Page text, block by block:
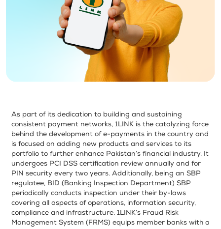
As part of its dedication to building and sustaining
consistent payment networks, 1LINK is the catalyzing force
behind the development of e-payments in the country and
is focused on adding new products and services to its
portfolio to further enhance Pakistan’s financial industry. It
undergoes PCI DSS certification review annually and for
PIN security every two years. Additionally, being an SBP
regulatee, BID (Banking Inspection Department) SBP
periodically conducts inspection under their by-laws
covering all aspects of operations, information security,
compliance and infrastructure. 1LINK’s Fraud Risk
Management System (FRMS) equips member banks with a